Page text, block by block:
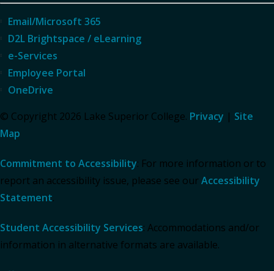
Email/Microsoft 365
D2L Brightspace / eLearning
e-Services
Employee Portal
OneDrive
© Copyright 2026 Lake Superior College. Privacy | Site
Map
Commitment to Accessibility: For more information or to
report an accessibility issue, please see our Accessibility
Statement.
Student Accessibility Services: Accommodations and/or
information in alternative formats are available.